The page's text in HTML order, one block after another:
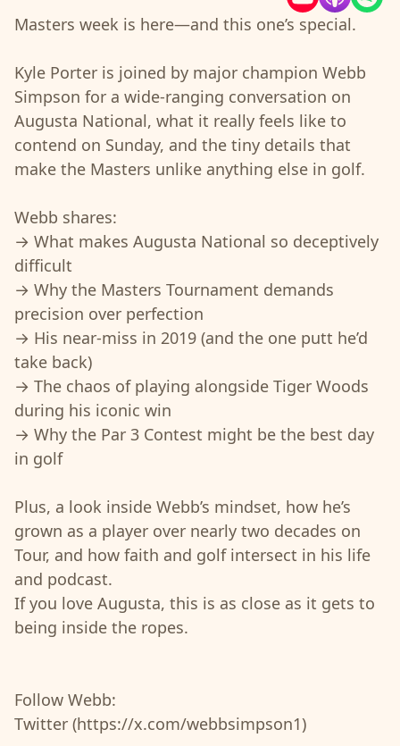
Masters week is here—and this one’s special.
Kyle Porter is joined by major champion Webb
Simpson for a wide-ranging conversation on
Augusta National, what it really feels like to
contend on Sunday, and the tiny details that
make the Masters unlike anything else in golf.
Webb shares:
→ What makes Augusta National so deceptively
difficult
→ Why the Masters Tournament demands
precision over perfection
→ His near-miss in 2019 (and the one putt he’d
take back)
→ The chaos of playing alongside Tiger Woods
during his iconic win
→ Why the Par 3 Contest might be the best day
in golf
Plus, a look inside Webb’s mindset, how he’s
grown as a player over nearly two decades on
Tour, and how faith and golf intersect in his life
and podcast.
If you love Augusta, this is as close as it gets to
being inside the ropes.
Follow Webb:
Twitter (https://x.com/webbsimpson1)